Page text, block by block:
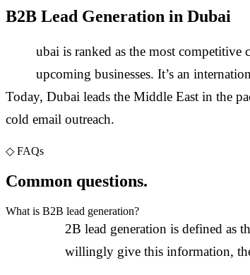
B2B Lead Generation in Dubai
ubai is ranked as the most
upcoming businesses. It’s an
Today, Dubai leads the Middle East in the
cold email outreach.
◇ FAQs
Common questions.
What is B2B lead generation?
2B lead generation is defined as
willingly give this information,